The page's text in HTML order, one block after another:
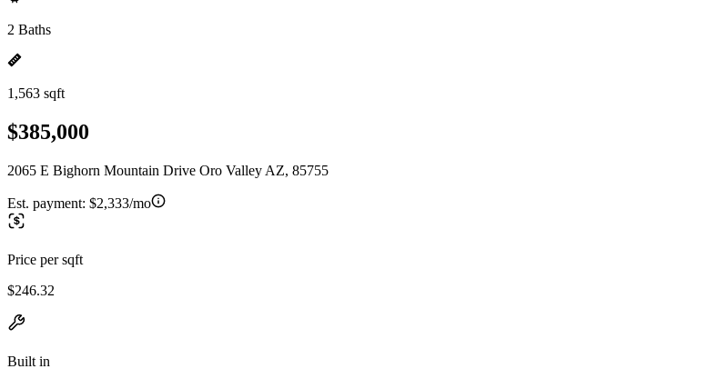
2 Baths
1,563 sqft
$385,000
2065 E Bighorn Mountain Drive Oro Valley AZ, 85755
Est. payment: $2,333/mo
Price per sqft
$246.32
Built in